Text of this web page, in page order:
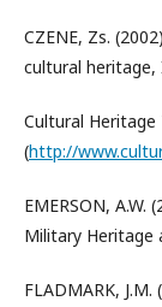
CZENE, Zs.
cultural heritage,
Cultural
(http://
EMERSON,
Military Heritage
FLADMARK,